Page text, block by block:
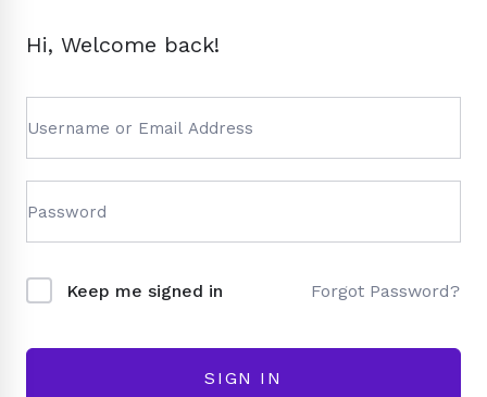
Hi, Welcome back!
Keep me signed in Forgot Password?
SIGN IN